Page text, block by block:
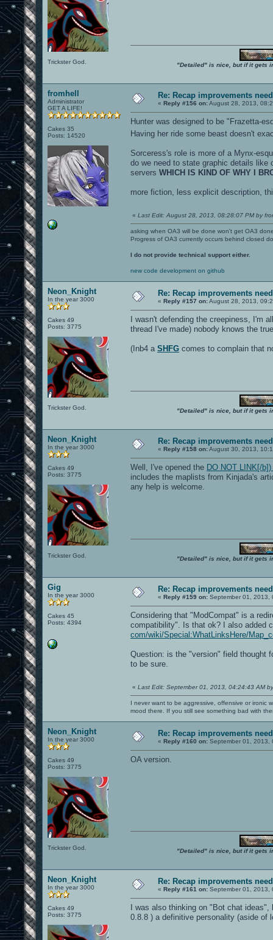
Trickster God. "Detailed" is nice, but if it gets
fromhell
Administrator
GET A LIFE!
Cakes 35
Posts: 14520
Re: Recap improvements
« Reply #156 on:August 28, 2013,
Hunter was designed to be "Frazetta-
Having her ride some beast doesn't
Sorceress's role is more of a Mynx-
do we need to state graphic details like
servers WHICH IS KIND OF WHY I
more fiction, less explicit description,
« Last Edit: August 28, 2013, 08:28:07 PM by
asking when OA3 will be done won't get OA3
Progress of OA3 currently occurs behind closed
I do not provide technical support either.
new code development on github
Neon_Knight
In the year 3000
Cakes 49
Posts: 3775
Trickster God.
Re: Recap improvements
« Reply #157 on:August 28, 2013,
I wasn't defending the creepiness, I'm
thread I've made) nobody knows the
(Inb4 a SHFG comes to complain that
"Detailed" is nice, but if it gets
Neon_Knight
In the year 3000
Cakes 49
Posts: 3775
Trickster God.
Re: Recap improvements
« Reply #158 on:August 30, 2013,
Well, I've opened the DO NOT LINK[/
includes the maplists from Kinjada's
any help is welcome.
"Detailed" is nice, but if it gets
Gig
In the year 3000
Cakes 45
Posts: 4394
Re: Recap improvements
« Reply #159 on: September 01, 2013,
Considering that "ModCompat" is a
compatibility". Is that ok? I also added
com/wiki/Special:WhatLinksHere/
Question: is the "version" field thought
to be sure.
« Last Edit: September 01, 2013, 04:24:43 AM
I never want to be aggressive, offensive or ironic
mood there. If you still see something bad with
Neon_Knight
In the year 3000
Cakes 49
Posts: 3775
Trickster God.
Re: Recap improvements
« Reply #160 on: September 01, 2013,
OA version.
"Detailed" is nice, but if it gets
Neon_Knight
In the year 3000
Cakes 49
Posts: 3775
Re: Recap improvements
« Reply #161 on: September 01, 2013,
I was also thinking on "Bot chat
0.8.8 ) a definitive personality (aside of